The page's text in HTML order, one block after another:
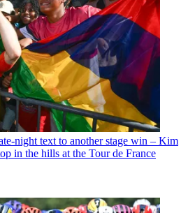
night text to another stage win – Kim
in the hills at the Tour de France